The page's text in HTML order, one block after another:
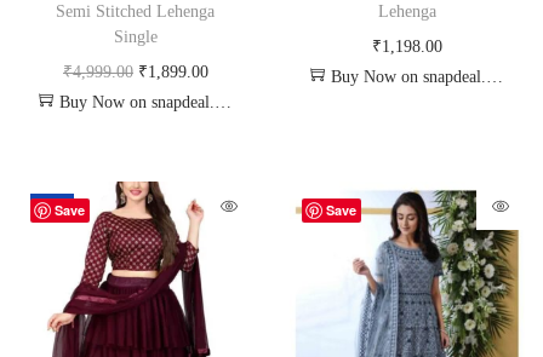
Semi Stitched Lehenga
Single
₹4,999.00 ₹1,899.00
Buy Now on snapdeal.com
Lehenga
₹1,198.00
Buy Now on snapdeal.com
Save
-18% Save